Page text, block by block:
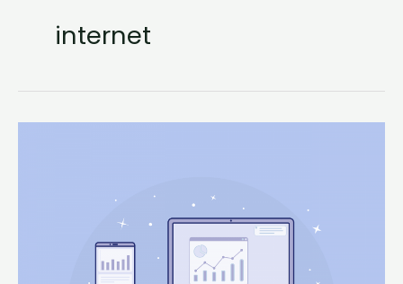
internet